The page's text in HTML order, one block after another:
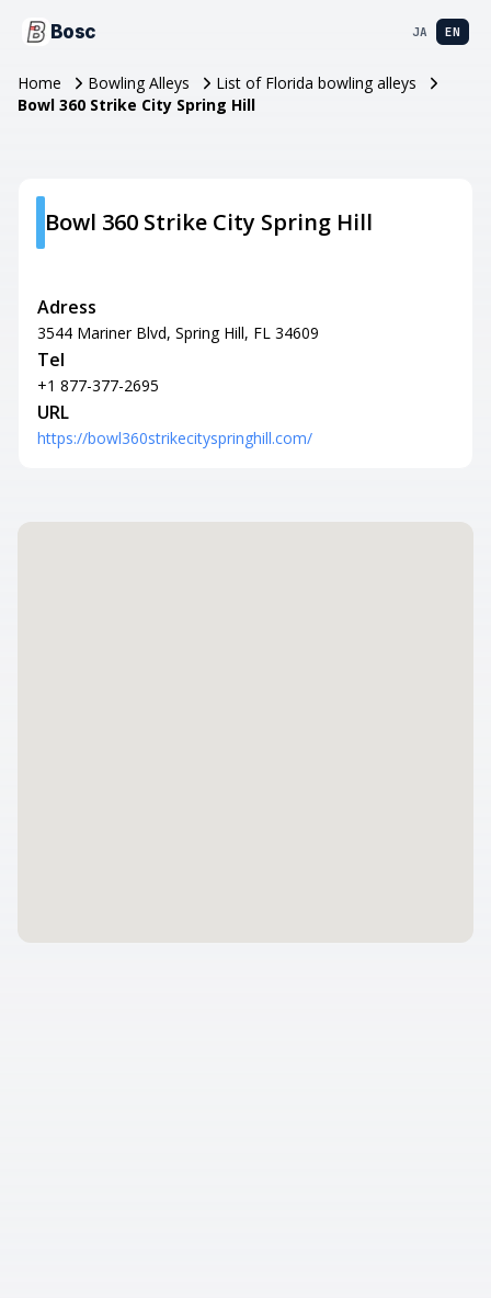
Bosc JA EN
Home Bowling Alleys
List of Florida bowling alleys
Bowl 360 Strike City Spring Hill
Bowl 360 Strike City Spring Hill
Adress
3544 Mariner Blvd, Spring Hill, FL 34609
Tel
+1 877-377-2695
URL
https://bowl360strikecityspringhill.com/